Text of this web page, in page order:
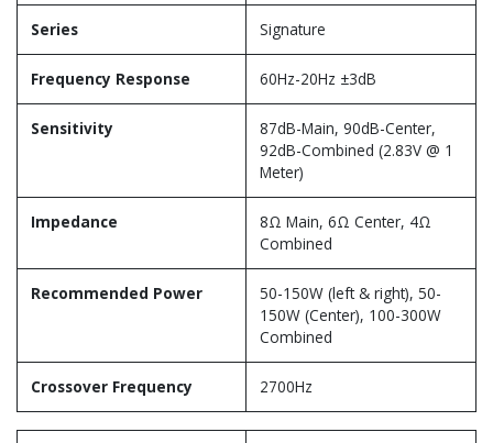
Series Signature
Frequency Response 60Hz-20Hz ±3dB
Sensitivity
87dB-Main, 90dB-Center,
92dB-Combined (2.83V @ 1
Meter)
Impedance
8Ω Main, 6Ω Center, 4Ω
Combined
Recommended Power
50-150W (left & right), 50-
150W (Center), 100-300W
Combined
Crossover Frequency 2700Hz